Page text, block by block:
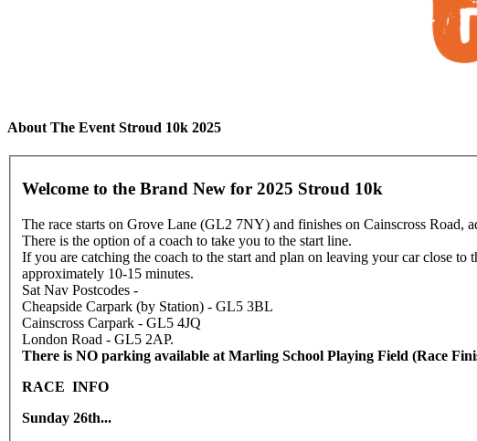
About The Event Stroud 10k 2025
Welcome to the Brand New for 2025 Stroud 10k
The race starts on Grove Lane (GL2 7NY) and finishes on Cainscross Road,
There is the option of a coach to take you to the start line.
If you are catching the coach to the start and plan on leaving your car close
approximately 10-15 minutes.
Sat Nav Postcodes -
Cheapside Carpark (by Station) - GL5 3BL
Cainscross Carpark - GL5 4JQ
London Road - GL5 2AP.
There is NO parking available at Marling School Playing Field (Race
RACE INFO
Sunday 26th...